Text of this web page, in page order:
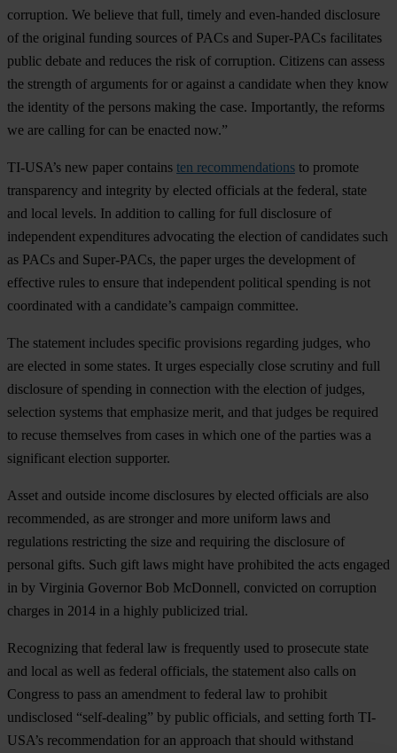
corruption. We believe that full, timely and even-handed disclosure
of the original funding sources of PACs and Super-PACs facilitates
public debate and reduces the risk of corruption. Citizens can assess
the strength of arguments for or against a candidate when they know
the identity of the persons making the case. Importantly, the reforms
we are calling for can be enacted now.”
TI-USA’s new paper contains ten recommendations to promote
transparency and integrity by elected officials at the federal, state
and local levels. In addition to calling for full disclosure of
independent expenditures advocating the election of candidates such
as PACs and Super-PACs, the paper urges the development of
effective rules to ensure that independent political spending is not
coordinated with a candidate’s campaign committee.
The statement includes specific provisions regarding judges, who
are elected in some states. It urges especially close scrutiny and full
disclosure of spending in connection with the election of judges,
selection systems that emphasize merit, and that judges be required
to recuse themselves from cases in which one of the parties was a
significant election supporter.
Asset and outside income disclosures by elected officials are also
recommended, as are stronger and more uniform laws and
regulations restricting the size and requiring the disclosure of
personal gifts. Such gift laws might have prohibited the acts engaged
in by Virginia Governor Bob McDonnell, convicted on corruption
charges in 2014 in a highly publicized trial.
Recognizing that federal law is frequently used to prosecute state
and local as well as federal officials, the statement also calls on
Congress to pass an amendment to federal law to prohibit
undisclosed “self-dealing” by public officials, and setting forth TI-
USA’s recommendation for an approach that should withstand